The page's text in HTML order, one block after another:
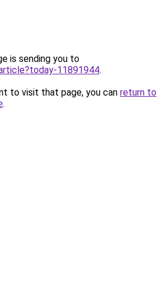
is sending you to
11891944.
to visit that page, you can return to
.